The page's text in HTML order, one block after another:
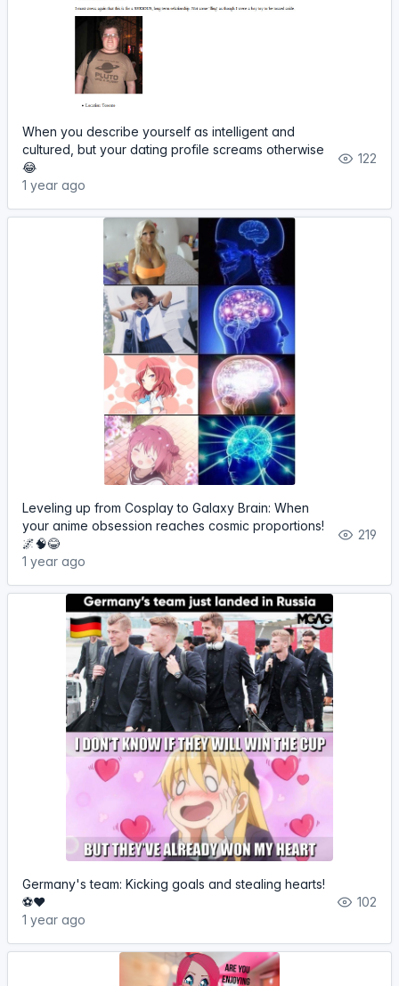
When you describe yourself as intelligent and
cultured, but your dating profile screams otherwise
😂
1 year ago
122
Leveling up from Cosplay to Galaxy Brain: When
your anime obsession reaches cosmic proportions!
🌌🧠😂
1 year ago
219
Germany's team: Kicking goals and stealing hearts!
⚽❤️
1 year ago
102